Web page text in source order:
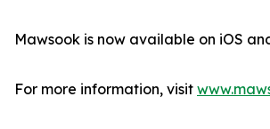
Mawsook is now available on iOS
For more information, visit